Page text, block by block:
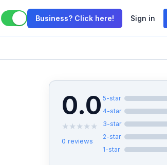
Business? Click here! Sign in
0.0
★ ★ ★ ★ ★
0 reviews
5-star
4-star
3-star
2-star
1-star